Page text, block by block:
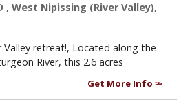
, West Nipissing (River Valley),
Valley retreat!, Located along the
River, this 2.6 acres
Get More Info